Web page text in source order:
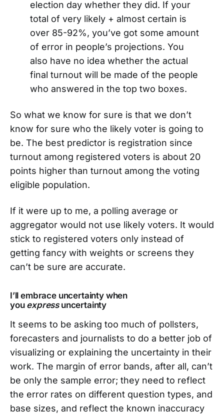
election day whether they did. If your
total of very likely + almost certain is
over 85-92%, you’ve got some amount
of error in people’s projections. You
also have no idea whether the actual
final turnout will be made of the people
who answered in the top two boxes.
So what we know for sure is that we don’t
know for sure who the likely voter is going to
be. The best predictor is registration since
turnout among registered voters is about 20
points higher than turnout among the voting
eligible population.
If it were up to me, a polling average or
aggregator would not use likely voters. It would
stick to registered voters only instead of
getting fancy with weights or screens they
can’t be sure are accurate.
I’ll embrace uncertainty when
you expressuncertainty
It seems to be asking too much of pollsters,
forecasters and journalists to do a better job of
visualizing or explaining the uncertainty in their
work. The margin of error bands, after all, can’t
be only the sample error; they need to reflect
the error rates on different question types, and
base sizes, and reflect the known inaccuracy